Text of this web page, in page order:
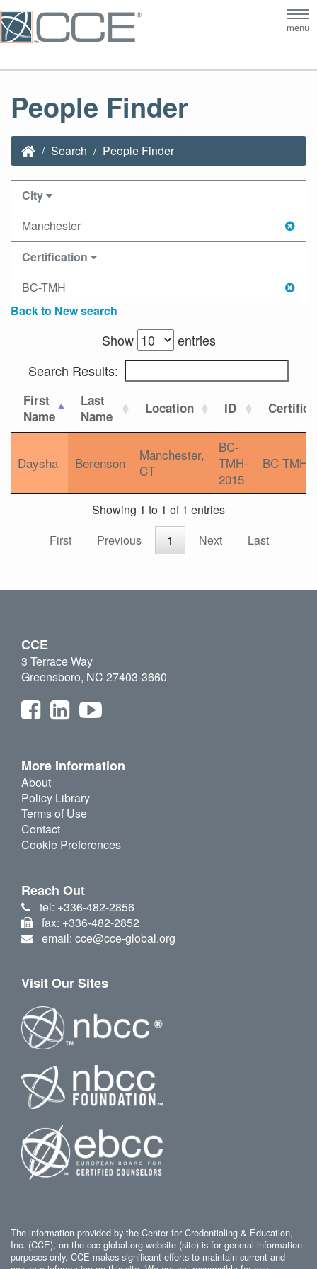
menu
People Finder
Search People Finder
City
Manchester
Certification
BC-TMH
Back to New search
Show
entries
Search Results:
First
Name
Last
Name
Location ID
Daysha Berenson
Manchester,
CT
BC-
TMH-
2015
BC-TMH
Showing 1 to 1 of 1 entries
First
Previous 1 Next Last
CCE
3 Terrace Way
Greensboro, NC 27403-3660
More Information
About
Policy Library
Terms of Use
Contact
Cookie Preferences
Reach Out
tel: +336-482-2856
fax: +336-482-2852
email: cce@cce-global.org
Visit Our Sites
The information provided by the Center for Credentialing & Education,
Inc. (CCE), on the cce-global.org website (site) is for general information
purposes only. CCE makes significant efforts to maintain current and